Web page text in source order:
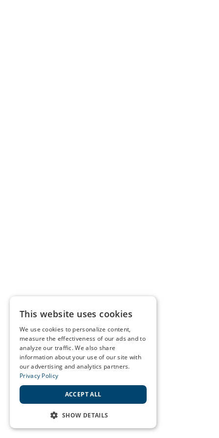
This website uses cookies
We use cookies to personalize content,
measure the effectiveness of our ads and to
analyze our traffic. We also share
information about your use of our site with
our advertising and analytics partners.
Privacy Policy
ACCEPT ALL
SHOW DETAILS
STRICTLY NECESSARY